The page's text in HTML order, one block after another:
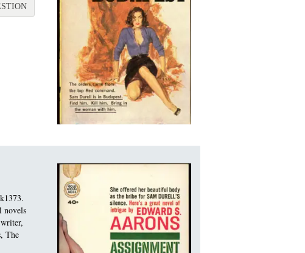
BUDAPEST
ABOUT ASSIGNMENT-BUDAPEST
novels
The